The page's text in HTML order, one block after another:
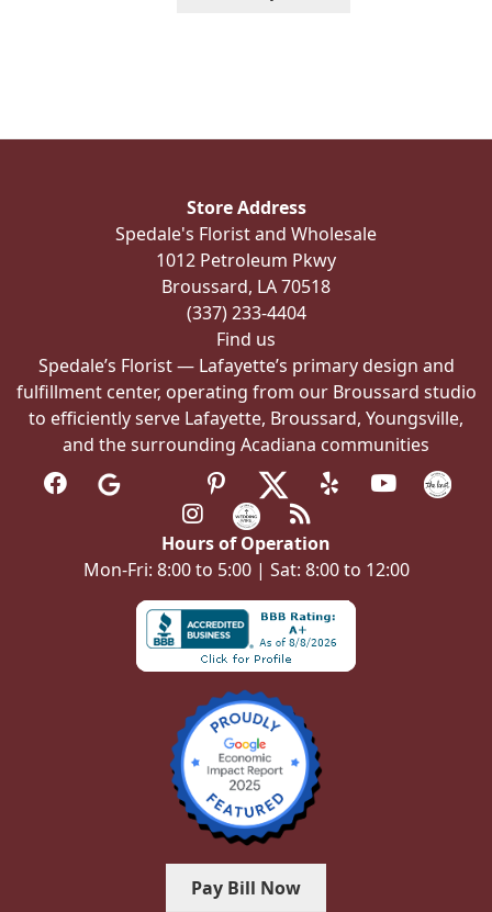
options
on
Store Address
Spedale's Florist and Wholesale
1012 Petroleum Pkwy
Broussard, LA 70518
(337) 233-4404
Find us
Spedale’s Florist — Lafayette’s primary design and
fulfillment center, operating from our Broussard studio
to efficiently serve Lafayette, Broussard, Youngsville,
and the surrounding Acadiana communities
Hours of Operation
Mon-Fri: 8:00 to 5:00 | Sat: 8:00 to 12:00
Pay Bill Now